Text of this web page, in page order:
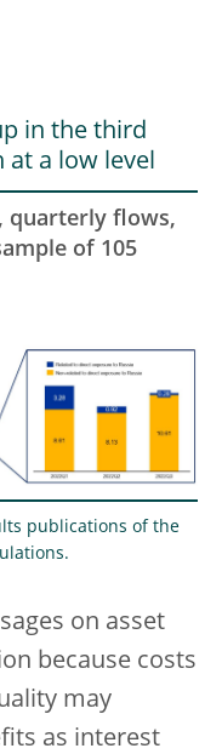
in the third
a low level
quarterly flows,
of 105
publications of the
on asset
because costs
may
as interest